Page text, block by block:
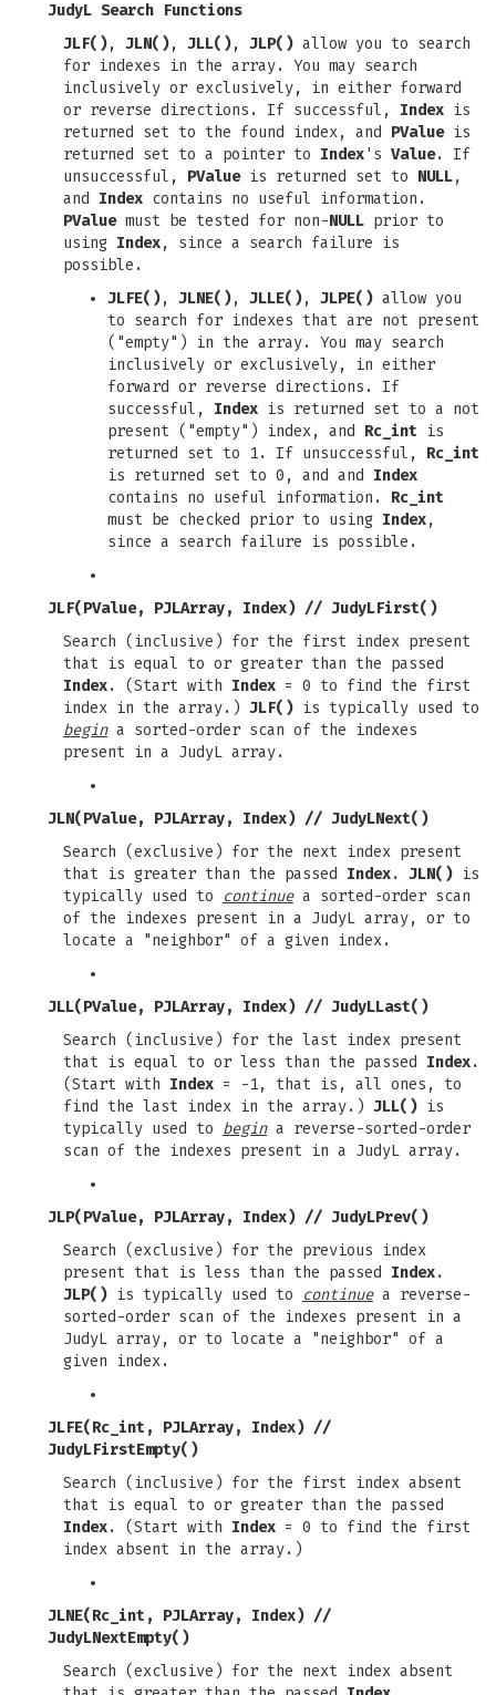
JudyL Search Functions
JLF(), JLN(), JLL(), JLP() allow you to search
for indexes in the array. You may search
inclusively or exclusively, in either forward
or reverse directions. If successful, Index is
returned set to the found index, and PValueis
returned set to a pointer to Index's Value. If
unsuccessful, PValueis returned set to NULL,
and Index contains no useful information.
PValuemust be tested for non-NULL prior to
using Index, since a search failure is
possible.
JLFE(), JLNE(), JLLE(), JLPE() allow you
to search for indexes that are not present
("empty") in the array. You may search
inclusively or exclusively, in either
forward or reverse directions. If
successful, Index is returned set to a not
present ("empty") index, and Rc_int is
returned set to 1. If unsuccessful, Rc_int
is returned set to 0, and and Index
contains no useful information. Rc_int
must be checked prior to using Index,
since a search failure is possible.
JLF(PValue, PJLArray, Index) // JudyLFirst()
Search (inclusive) for the first index present
that is equal to or greater than the passed
Index. (Start with Index = 0 to find the first
index in the array.) JLF() is typically used to
begina sorted-order scan of the indexes
present in a JudyL array.
JLN(PValue, PJLArray, Index) // JudyLNext()
Search (exclusive) for the next index present
that is greater than the passed Index. JLN() is
typically used to
continuea sorted-order scan
of the indexes present in a JudyL array, or to
locate a "neighbor" of a given index.
JLL(PValue, PJLArray, Index) // JudyLLast()
Search (inclusive) for the last index present
that is equal to or less than the passed Index.
(Start with Index = -1, that is, all ones, to
find the last index in the array.) JLL() is
typically used to begina reverse-sorted-order
scan of the indexes present in a JudyL array.
JLP(PValue, PJLArray, Index) // JudyLPrev()
Search (exclusive) for the previous index
present that is less than the passed Index.
JLP() is typically used to continuea reverse-
sorted-order scan of the indexes present in a
JudyL array, or to locate a "neighbor" of a
given index.
JLFE(Rc_int, PJLArray, Index) //
JudyLFirstEmpty()
Search (inclusive) for the first index absent
that is equal to or greater than the passed
Index. (Start with Index = 0 to find the first
index absent in the array.)
JLNE(Rc_int, PJLArray, Index) //
JudyLNextEmpty()
Search (exclusive) for the next index absent